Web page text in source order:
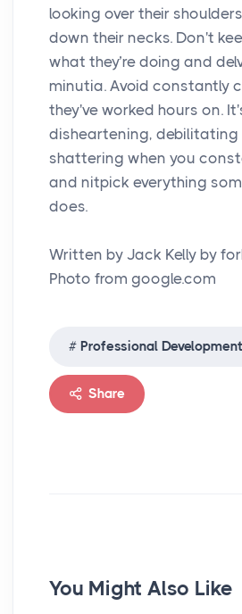
looking over their
down their necks. Don't
what they’re doing and
minutia. Avoid constantly
they've worked hours on.
disheartening, debilitating
shattering when you
and nitpick everything
does.
Written by Jack Kelly by
Photo from google.com
Professional Development
Share
You Might Also Like